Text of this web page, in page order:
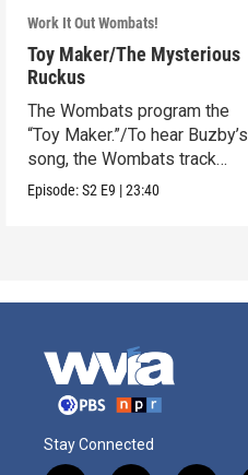
Work It Out Wombats!
Toy Maker/The Mysterious
Ruckus
The Wombats program the
“Toy Maker.”/To hear Buzby’s
song, the Wombats track
down a noise.
Episode:S2 E9 |23:40
Stay Connected